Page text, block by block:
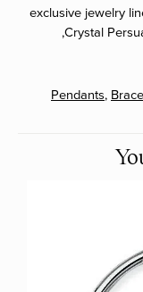
exclusive jewelry
,Crystal
Pendants,